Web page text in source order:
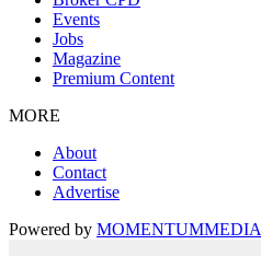
Events
Jobs
Magazine
Premium Content
MORE
About
Contact
Advertise
Powered by MOMENTUMMEDIA